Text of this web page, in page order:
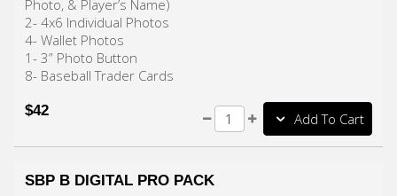
Photo, & Player’s Name)
2- 4x6 Individual Photos
4- Wallet Photos
1- 3” Photo Button
8- Baseball Trader Cards
$42 Add To Cart
SBP B DIGITAL PRO PACK